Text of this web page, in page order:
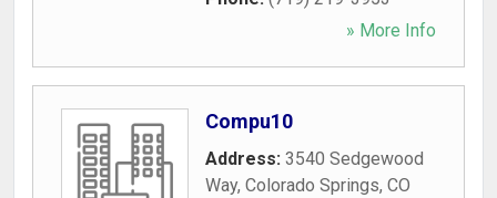
» More Info
Compu10
Address: 3540 Sedgewood
Way, Colorado Springs, CO